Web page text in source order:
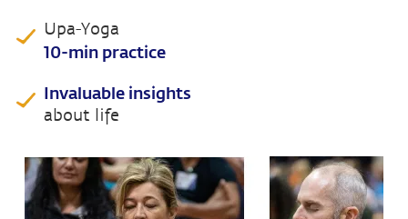
Upa-Yoga
10-min practice
Invaluable insights
about life